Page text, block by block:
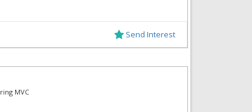
Send Interest
MVC